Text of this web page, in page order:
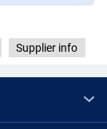
Supplier info